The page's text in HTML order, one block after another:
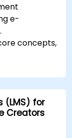
e-
concepts,
online store
and
practices
and
(LMS) for
Creators